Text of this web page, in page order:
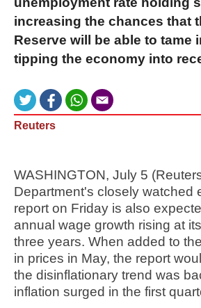
increasing the chances that
Reserve will be able to tame
tipping the economy into
Reuters
WASHINGTON, July 5
Department's closely watched
report on Friday is also
annual wage growth rising at
three years. When added to
in prices in May, the report
the disinflationary trend was
inflation surged in the first